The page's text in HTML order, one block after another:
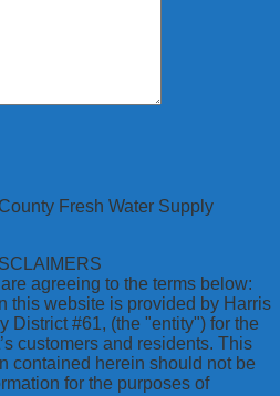
Fresh Water Supply
agreeing to the terms below:
this website is provided by Harris
District #61, (the "entity") for the
customers and residents. This
contained herein should not be
for the purposes of